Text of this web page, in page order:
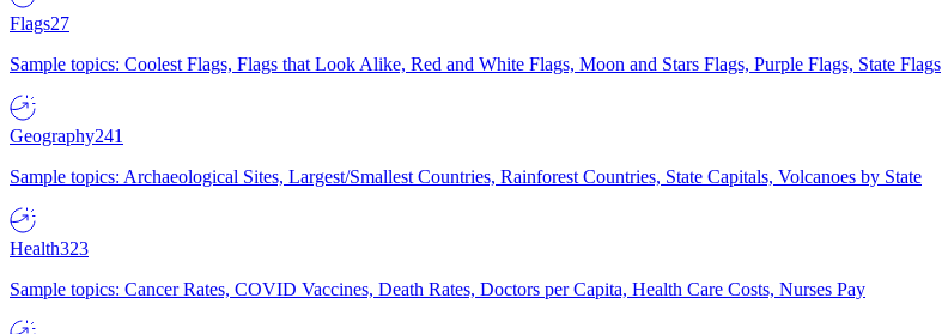
Flags27
Sample topics: Coolest Flags, Flags that Look Alike, Red and White Flags, Moon and Stars Flags, Purple Flags, State Flags
Geography241
Sample topics: Archaeological Sites, Largest/Smallest Countries, Rainforest Countries, State Capitals, Volcanoes by State
Health323
Sample topics: Cancer Rates, COVID Vaccines, Death Rates, Doctors per Capita, Health Care Costs, Nurses Pay